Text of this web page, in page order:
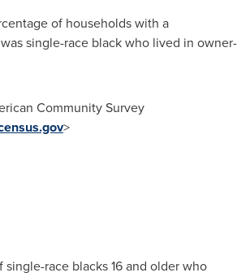
of households with a
single-race black who lived in owner-
Community Survey
>
race blacks 16 and older who